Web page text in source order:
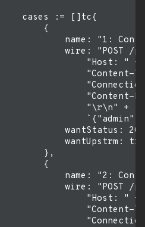
    cases := []tc{
        {
name: "1:
wire: "POST /
"Host: " +
"Content-
"Content-
                "\r\n" +
wantStatus:
wantUpstrm:
        },
        {
name: "2:
wire: "POST /
"Host: " +
"Content-